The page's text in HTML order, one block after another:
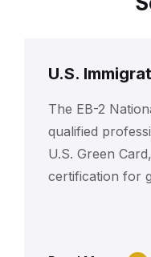
U.S.
The EB-2
qualified
U.S. Green
certification for